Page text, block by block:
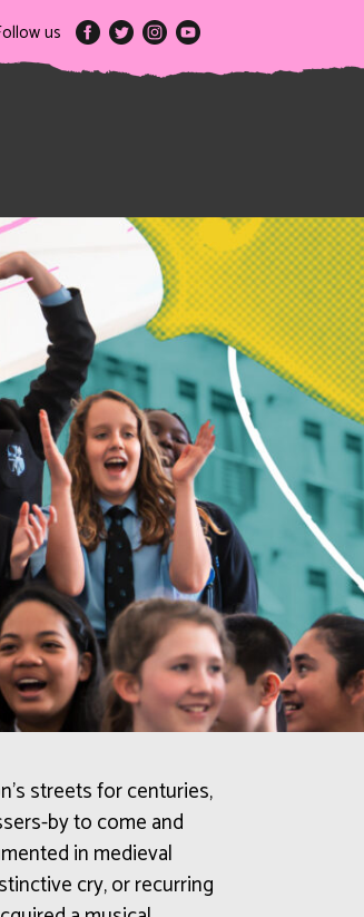
us
streets for centuries,
by to come and
in medieval
cry, or recurring